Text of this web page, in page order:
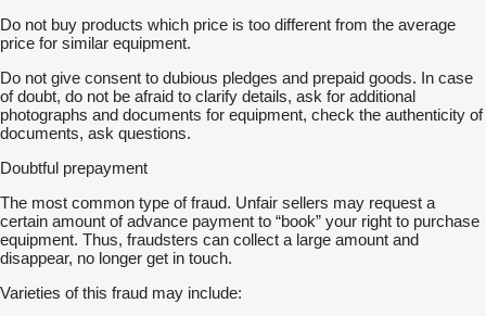
Do not buy products which price is too different from the average
price for similar equipment.
Do not give consent to dubious pledges and prepaid goods. In case
of doubt, do not be afraid to clarify details, ask for additional
photographs and documents for equipment, check the authenticity of
documents, ask questions.
Doubtful prepayment
The most common type of fraud. Unfair sellers may request a
certain amount of advance payment to “book” your right to purchase
equipment. Thus, fraudsters can collect a large amount and
disappear, no longer get in touch.
Varieties of this fraud may include: